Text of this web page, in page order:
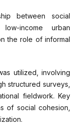
between social
income urban
the role of informal
utilized, involving
structured surveys,
fieldwork. Key
of social cohesion,